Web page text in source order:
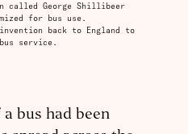
called George Shillibeer
for bus use.
back to England to
service.
bus had been